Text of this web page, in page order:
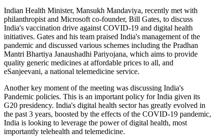
Indian Health Minister, Mansukh Mandaviya, recently met with
philanthropist and Microsoft co-founder, Bill Gates, to discuss
India's vaccination drive against COVID-19 and digital health
initiatives. Gates and his team praised India's management of the
pandemic and discussed various schemes including the Pradhan
Mantri Bhartiya Janaushadhi Pariyojana, which aims to provide
quality generic medicines at affordable prices to all, and
eSanjeevani, a national telemedicine service.
Another key moment of the meeting was discussing India's
Pandemic policies. This is an important policy for India given its
G20 presidency. India's digital health sector has greatly evolved in
the past 3 years, boosted by the effects of the COVID-19 pandemic,
India is looking to leverage the power of digital health, most
importantly telehealth and telemedicine.